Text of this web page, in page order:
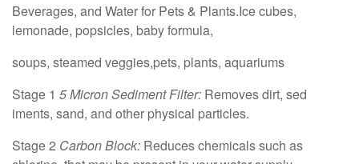
Beverages, and Water for Pets & Plants.Ice cubes,
lemonade, popsicles, baby formula,
soups, steamed veggies,pets, plants, aquariums
Stage 1 5 Micron Sediment Filter: Removes dirt, sed
iments, sand, and other physical particles.
Stage 2 Carbon Block: Reduces chemicals such as